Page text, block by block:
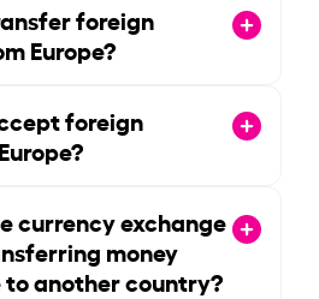
foreign
Europe?
foreign
currency exchange
money
to another country?